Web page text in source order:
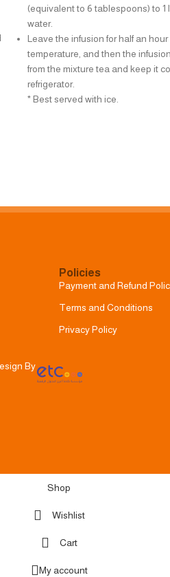
(equivalent to 6 tablespoons) to 1
water.
Leave the infusion for half an hour
temperature, and then the
from the mixture tea and keep it
refrigerator.
* Best served with ice.
Policies
Payment and Refund
Terms and Conditions
Privacy Policy
By
Shop
Wishlist
Cart
My account